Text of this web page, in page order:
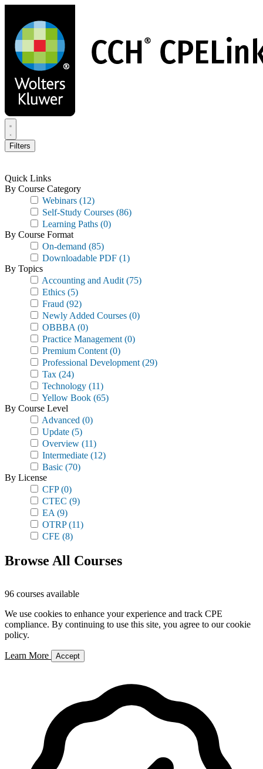
main
content
Filters
Quick Links
By Course Category
Webinars (12)
Self-Study Courses (86)
Learning Paths (0)
By Course Format
On-demand (85)
Downloadable PDF (1)
By Topics
Accounting and Audit (75)
Ethics (5)
Fraud (92)
Newly Added Courses (0)
OBBBA (0)
Practice Management (0)
Premium Content (0)
Professional Development (29)
Tax (24)
Technology (11)
Yellow Book (65)
By Course Level
Advanced (0)
Update (5)
Overview (11)
Intermediate (12)
Basic (70)
By License
CFP(0)
CTEC (9)
EA (9)
OTRP(11)
CFE (8)
Browse All Courses
96 courses available
We use cookies to enhance your experience and track CPE
compliance. By continuing to use this site, you agree to our cookie
policy.
Learn More Accept